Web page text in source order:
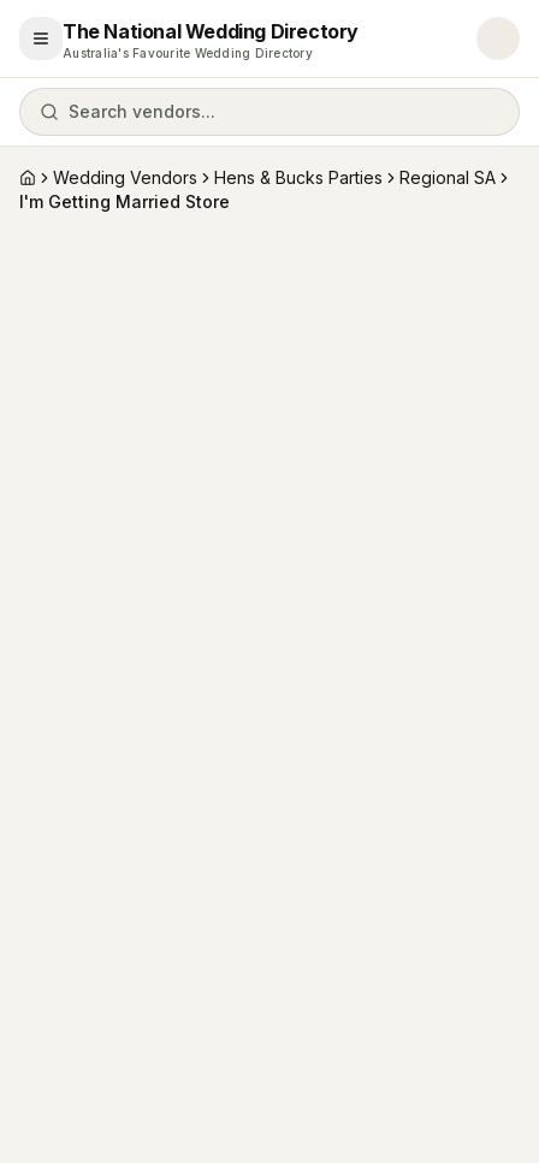
Open menu
The National Wedding Directory
Australia's Favourite Wedding Directory
Search vendors...
HomeWedding Vendors Hens & Bucks Parties
Regional SA
I'm Getting Married Store